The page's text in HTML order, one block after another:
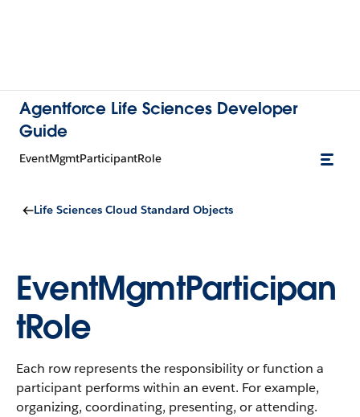
Agentforce Life Sciences Developer
Guide
EventMgmtParticipantRole
Life Sciences Cloud Standard Objects
EventMgmtParticipan
tRole
Each row represents the responsibility or function a
participant performs within an event. For example,
organizing, coordinating, presenting, or attending.